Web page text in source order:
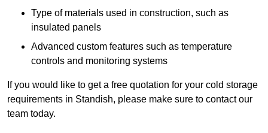
Type of materials used in construction, such as
insulated panels
Advanced custom features such as temperature
controls and monitoring systems
If you would like to get a free quotation for your cold storage
requirements in Standish, please make sure to contact our
team today.